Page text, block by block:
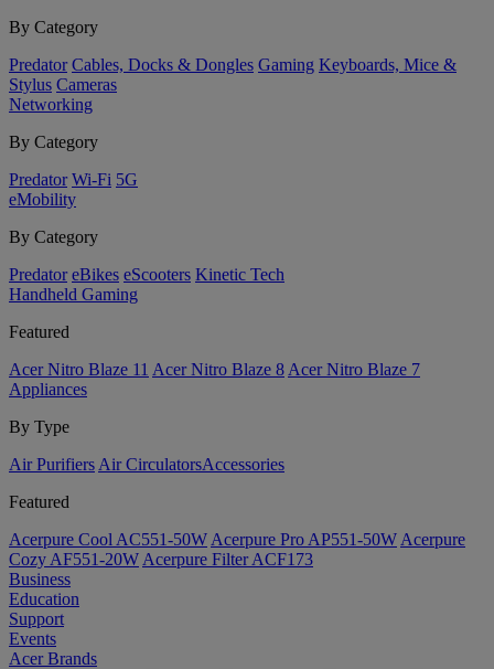
By Category
Predator Cables, Docks & Dongles Gaming Keyboards, Mice &
Stylus Cameras
Networking
By Category
Predator Wi-Fi 5G
eMobility
By Category
Predator eBikes eScooters Kinetic Tech
Handheld Gaming
Featured
Acer Nitro Blaze 11 Acer Nitro Blaze 8 Acer Nitro Blaze 7
Appliances
By Type
Air Purifiers Air Circulators​Accessories
Featured
Acerpure Cool AC551-50W Acerpure Pro AP551-50W Acerpure
Cozy AF551-20W Acerpure Filter ACF173
Business
Education
Support
Events
Acer Brands